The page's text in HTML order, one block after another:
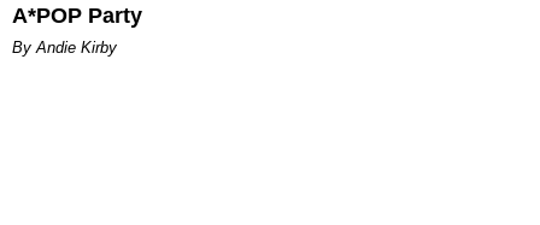
A*POP Party
By Andie Kirby